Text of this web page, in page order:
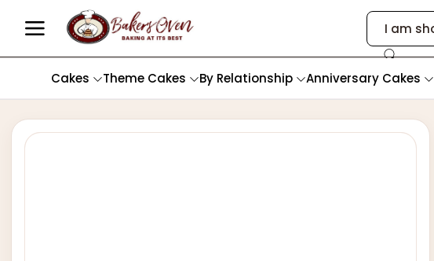
Cakes Theme Cakes By Relationship Anniversary Cakes